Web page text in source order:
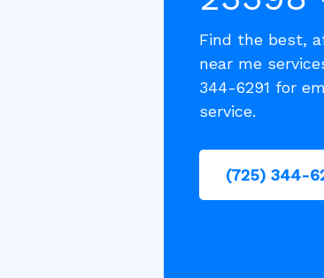
Find the best,
near me
344-6291 for
service.
(725) 344-